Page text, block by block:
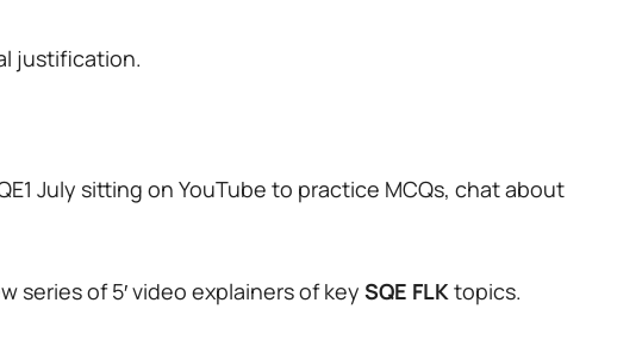
justification.
July sitting on YouTube to practice MCQs, chat about
series of 5′ video explainers of key SQE FLKtopics.